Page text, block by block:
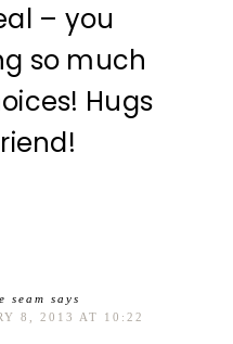
– you
so much
Hugs
seam says
8, 2013 AT 10:22